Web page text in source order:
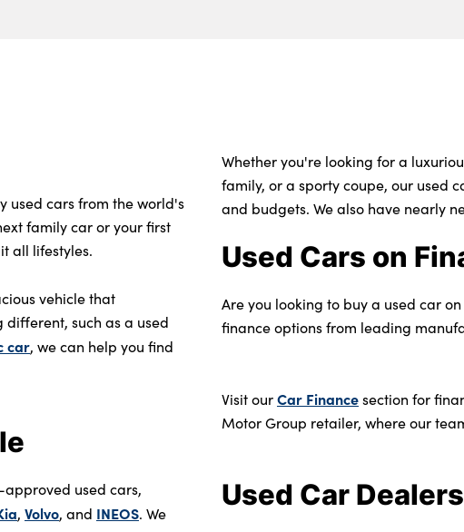
used cars from the world's
family car or your first
all lifestyles.
vehicle that
such as a used
car, we can help you find
used cars,
, Volvo, and INEOS. We
Whether you're looking for a
family, or a sporty coupe, our used
and budgets. We also have nearly
Used Cars on
Are you looking to buy a used car
finance options from leading
Visit ourCar Financesection for
Motor Group retailer, where our
Used Car